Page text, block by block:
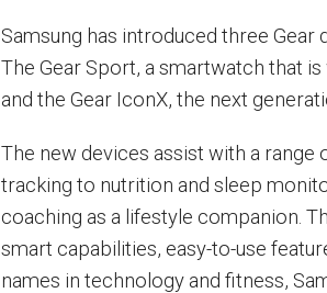
Samsung has introduced three
The Gear Sport, a smartwatch that
and the Gear IconX, the next
The new devices assist with a
tracking to nutrition and sleep
coaching as a lifestyle companion.
smart capabilities, easy-to-use
names in technology and fitness,